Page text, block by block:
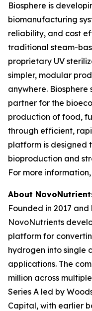
Biosphere is
biomanufacturing
reliability, and cost
traditional steam-
proprietary UV
simpler, modular
anywhere.
partner for the
production of food,
through efficient,
platform is designed
bioproduction and
For more
About
Founded in 2017
NovoNutrients
platform for
hydrogen into single
applications. The
million across
Series A led by
Capital, with earlier